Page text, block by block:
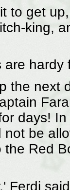
to get
king,
are
the next
days!
not be
Red
Ferdi